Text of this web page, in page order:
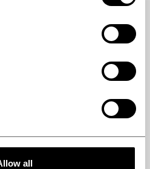
all
for